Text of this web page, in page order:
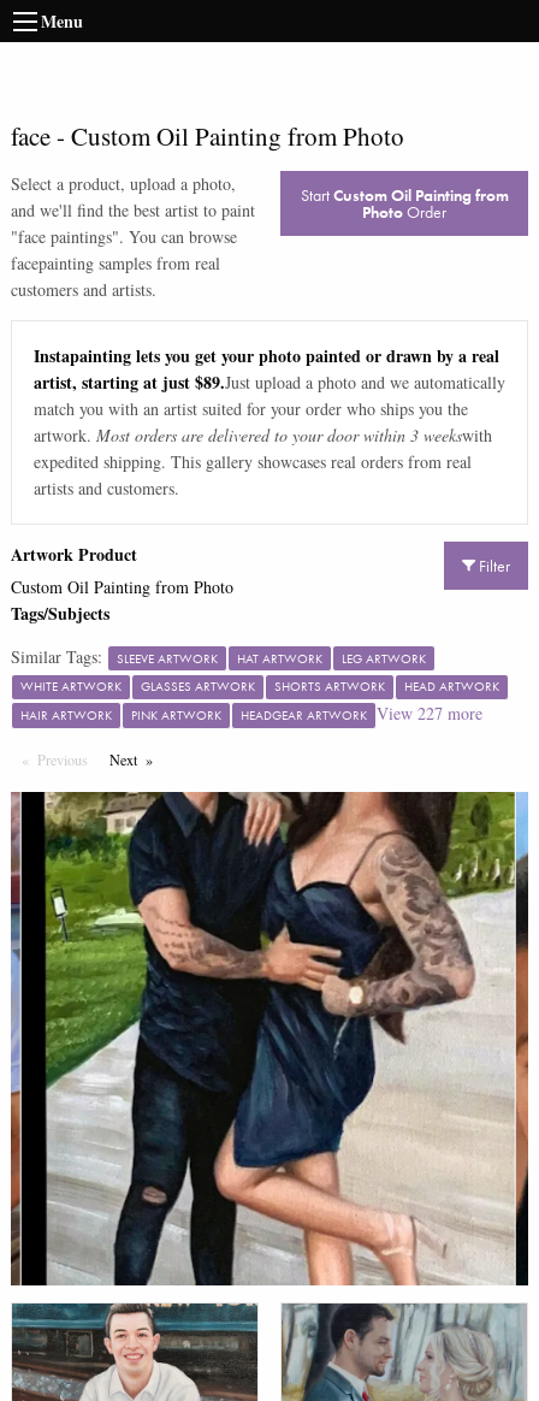
Menu
face- Custom Oil Painting from Photo
Select a product, upload a photo,
and we'll find the best artist to paint
"face paintings". You can browse
facepainting samples from real
customers and artists.
StartCustom Oil Painting from
PhotoOrder
Instapainting lets you get your photo painted or drawn by a real
artist, starting at just $89.Just upload a photo and we automatically
match you with an artist suited for your order who ships you the
artwork. Most orders are delivered to your door within 3 weekswith
expedited shipping. This gallery showcases real orders from real
artists and customers.
Filter
Artwork Product
Custom Oil Painting from Photo
Tags/Subjects
Similar Tags: SLEEVE ARTWORK HAT ARTWORK
LEG ARTWORK
WHITE ARTWORK
GLASSES ARTWORK SHORTS ARTWORK
HEAD ARTWORK
HAIR ARTWORK
PINK ARTWORK HEADGEAR ARTWORK View 227more
Previous PageNextPage